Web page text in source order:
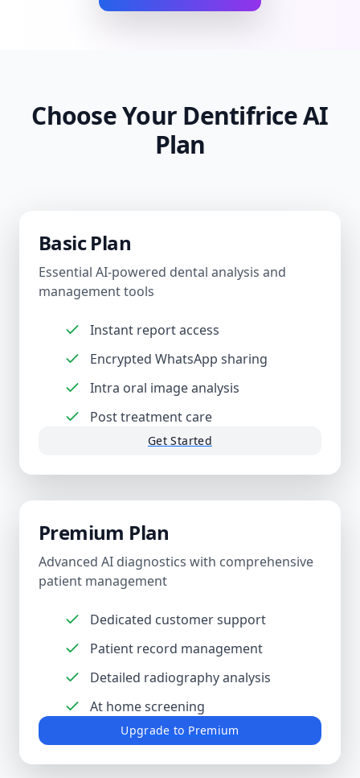
Choose Your Dentifrice AI
Plan
Basic Plan
Essential AI-powered dental analysis and
management tools
Instant report access
Encrypted WhatsApp sharing
Intra oral image analysis
Post treatment care
Get Started
Premium Plan
Advanced AI diagnostics with comprehensive
patient management
Dedicated customer support
Patient record management
Detailed radiography analysis
At home screening
Upgrade to Premium